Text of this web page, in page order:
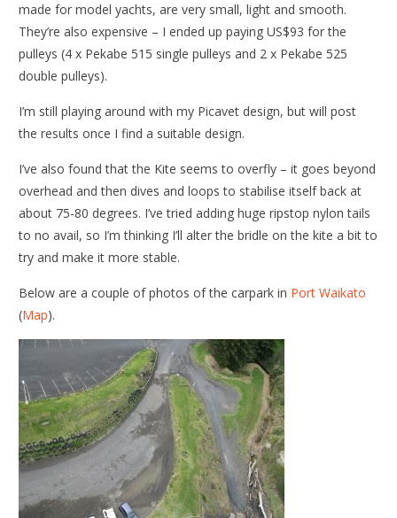
made for model yachts, are very small, light and smooth.
They’re also expensive – I ended up paying US$93 for the
pulleys (4 x Pekabe 515 single pulleys and 2 x Pekabe 525
double pulleys).
I’m still playing around with my Picavet design, but will post
the results once I find a suitable design.
I’ve also found that the Kite seems to overfly – it goes beyond
overhead and then dives and loops to stabilise itself back at
about 75-80 degrees. I’ve tried adding huge ripstop nylon tails
to no avail, so I’m thinking I’ll alter the bridle on the kite a bit to
try and make it more stable.
Below are a couple of photos of the carpark in Port Waikato
(Map).